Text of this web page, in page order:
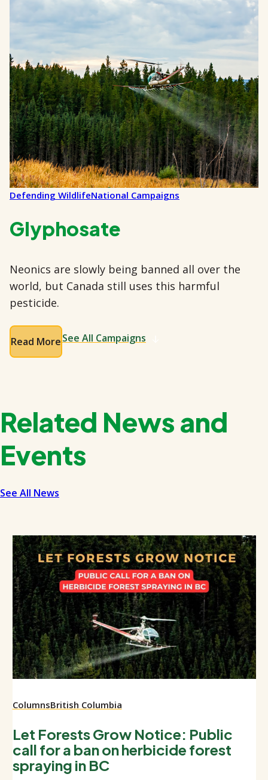
Defending WildlifeNational Campaigns
Glyphosate
Neonics are slowly being banned all over the
world, but Canada still uses this harmful
pesticide.
Read MoreSee All Campaigns
Related News and
Events
See All News
ColumnsBritish Columbia
Let Forests Grow Notice: Public
call for a ban on herbicide forest
spraying in BC